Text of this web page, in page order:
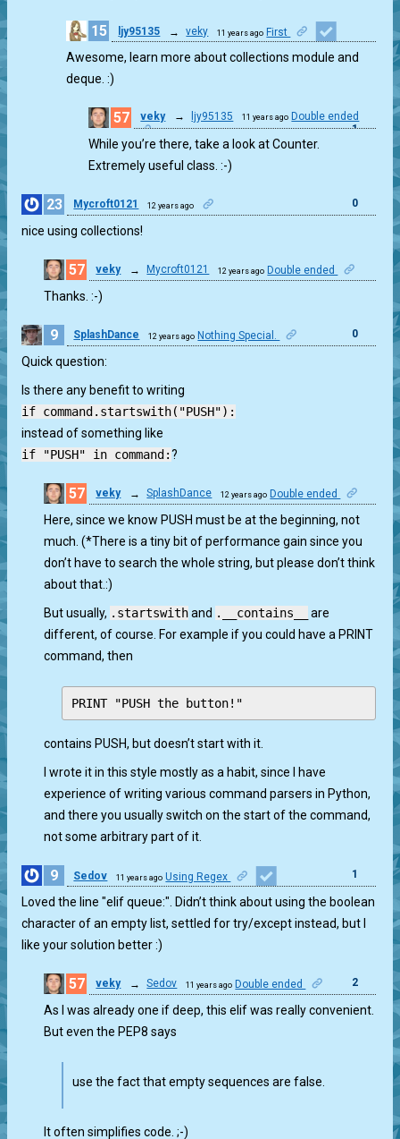
15 ljy95135 → veky 11 years ago First
Awesome, learn more about collections module and
deque. :)
57 veky → ljy95135 11 years ago Double ended
1
While you’re there, take a look at Counter.
Extremely useful class. :-)
23 Mycroft0121 12 years ago 0
nice using collections!
57 veky → Mycroft0121 12 years ago Double ended
0
Thanks. :-)
9 SplashDance 12 years ago Nothing Special. 0
Quick question:
Is there any benefit to writing
if command.startswith("PUSH"):
instead of something like
if "PUSH" in command:?
57 veky → SplashDance 12 years ago Double ended
0
Here, since we know PUSH must be at the beginning, not
much. (*There is a tiny bit of performance gain since you
don’t have to search the whole string, but please don’t think
about that.:)
But usually, .startswithand .__contains__
are
different, of course. For example if you could have a PRINT
command, then
contains PUSH, but doesn’t start with it.
I wrote it in this style mostly as a habit, since I have
experience of writing various command parsers in Python,
and there you usually switch on the start of the command,
not some arbitrary part of it.
9 Sedov 11 years ago Using Regex 1
Loved the line "elif queue:". Didn’t think about using the boolean
character of an empty list, settled for try/except instead, but I
like your solution better :)
57 veky → Sedov 11 years ago Double ended 2
As I was already one if deep, this elif was really convenient.
But even the PEP8 says
use the fact that empty sequences are false.
It often simplifies code. ;-)